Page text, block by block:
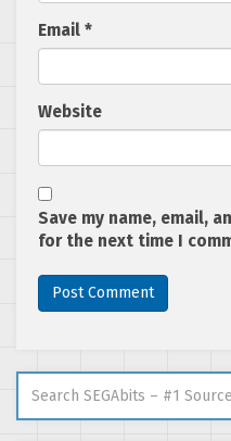
Email *
Website
Save my name, email,
for the next time I